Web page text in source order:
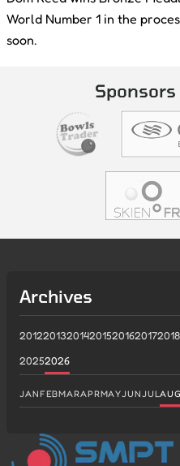
World Number 1 in the
soon.
Sponsors
Archives
2012201320142015201620172018
20252026
JANFEBMARAPRMAYJUNJULAUG